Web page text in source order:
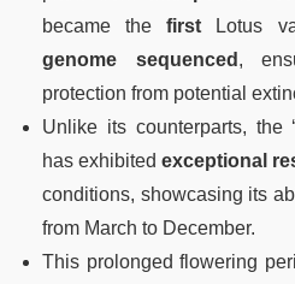
became the first Lotus
genome sequenced ,
protection from potential
Unlike its counterparts, the
has exhibited exceptional
conditions, showcasing its
from March to December.
This prolonged flowering